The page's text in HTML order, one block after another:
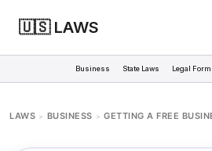
🇺🇸 LAWS
Business State Laws Legal
LAWS > BUSINESS > GETTING A FREE